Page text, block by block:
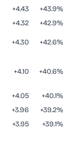
+4.43
+43.9%
+4.32
+42.9%
+4.30 +42.6%
+4.10 +40.6%
+4.05
+40.1%
+3.96
+39.2%
+3.95
+39.1%